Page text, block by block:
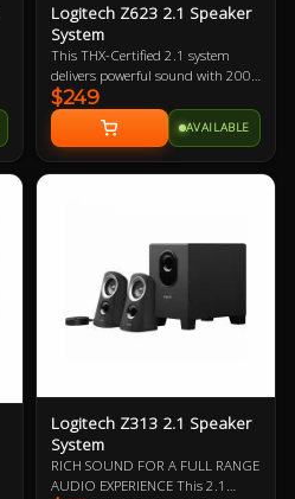
Logitech Z623 2.1 Speaker
System
This THX-Certified 2.1 system
delivers powerful sound with 200
watts (RMS) of power—for big, bold
audio
$249
AVAILABLE
Logitech Z313 2.1 Speaker
System
RICH SOUND FOR A FULL RANGE
AUDIO EXPERIENCE This 2.1